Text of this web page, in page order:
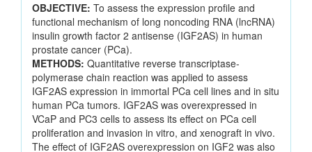
OBJECTIVE: To assess the expression profile and
functional mechanism of long noncoding RNA (lncRNA)
insulin growth factor 2 antisense (IGF2AS) in human
prostate cancer (PCa).
METHODS: Quantitative reverse transcriptase-
polymerase chain reaction was applied to assess
IGF2AS expression in immortal PCa cell lines and in situ
human PCa tumors. IGF2AS was overexpressed in
VCaP and PC3 cells to assess its effect on PCa cell
proliferation and invasion in vitro, and xenograft in vivo.
The effect of IGF2AS overexpression on IGF2 was also